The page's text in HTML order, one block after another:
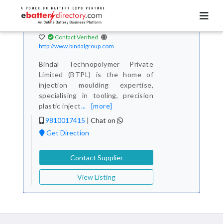
Bindal Technopolymer
Pvt. Ltd.
Contact Verified
http://www.bindalgroup.com
Bindal Technopolymer Private
Limited (BTPL) is the home of
injection moulding expertise,
specialising in tooling, precision
plastic inject...
[more]
9810017415 | Chat on
Get Direction
Contact Supplier
View Listing